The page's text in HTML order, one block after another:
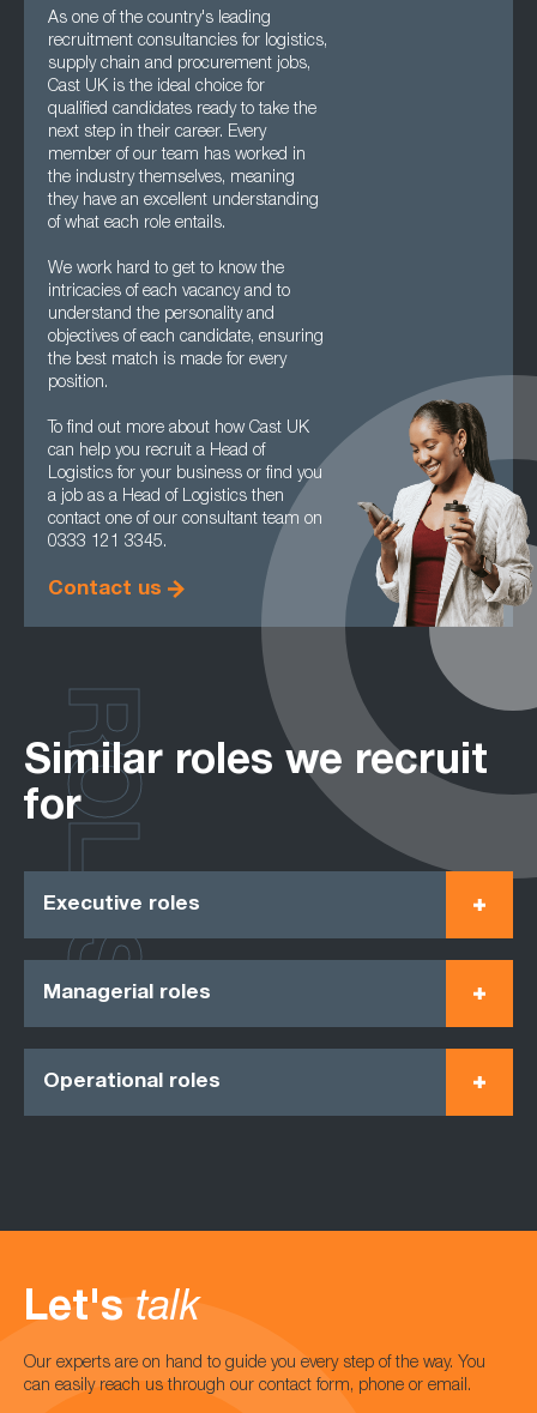
As one of the country's leading
recruitment consultancies for logistics,
supply chain and procurement jobs,
Cast UK is the ideal choice for
qualified candidates ready to take the
next step in their career. Every
member of our team has worked in
the industry themselves, meaning
they have an excellent understanding
of what each role entails.
We work hard to get to know the
intricacies of each vacancy and to
understand the personality and
objectives of each candidate, ensuring
the best match is made for every
position.
To find out more about how Cast UK
can help you recruit a Head of
Logistics for your business or find you
a job as a Head of Logistics then
contact one of our consultant team on
0333 121 3345.
Contact us
Similar roles we recruit
for
Executive roles
Managerial roles
Operational roles
ROLES
Let's talk
Our experts are on hand to guide you every step of the way. You
can easily reach us through our contact form, phone or email.